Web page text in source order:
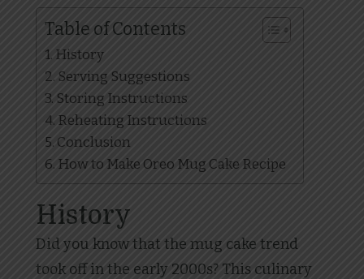
Table of Contents
History
Serving Suggestions
Storing Instructions
Reheating Instructions
Conclusion
How to Make Oreo Mug Cake Recipe
History
Did you know that the mug cake trend
took off in the early 2000s? This culinary